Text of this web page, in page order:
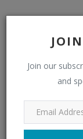
Join our
and
CATEGORIES
Distributors
Automobile &